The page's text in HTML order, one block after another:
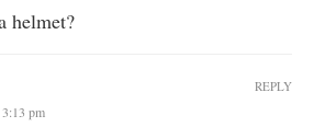
helmet?
pm
REPLY